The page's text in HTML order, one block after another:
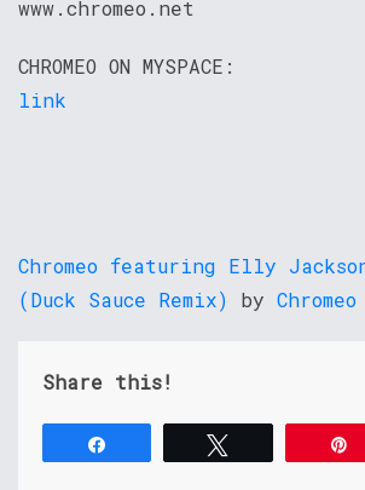
www.chromeo.net
CHROMEO ON MYSPACE:
link
Chromeo featuring Elly
(Duck Sauce Remix) by Chromeo
Share this!